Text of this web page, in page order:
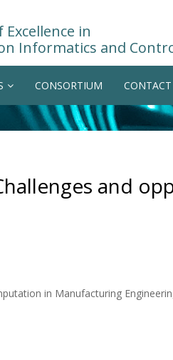
in
Informatics and
CONSORTIUM CONTACT
and
in Manufacturing